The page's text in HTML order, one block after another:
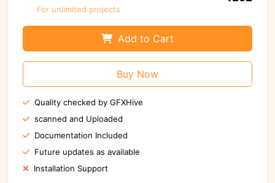
For unlimited projects
Add to Cart
Buy Now
Quality checked by GFXHive
scanned and Uploaded
Documentation Included
Future updates as available
Installation Support